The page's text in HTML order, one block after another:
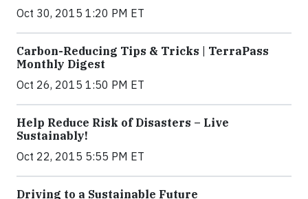
Oct 30, 2015 1:20 PM ET
Carbon-Reducing Tips & Tricks | TerraPass
Monthly Digest
Oct 26, 2015 1:50 PM ET
Help Reduce Risk of Disasters – Live
Sustainably!
Oct 22, 2015 5:55 PM ET
Driving to a Sustainable Future